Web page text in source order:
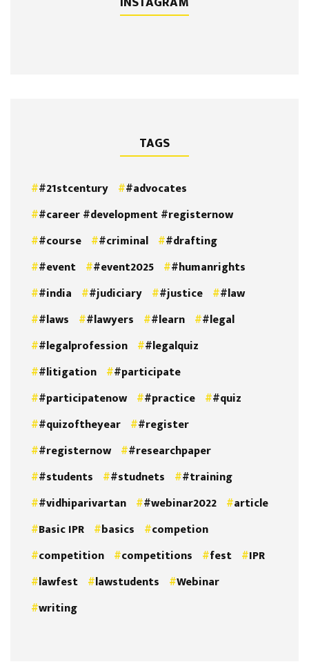
TAGS
#21stcentury
#advocates
#career #development #registernow
#course
#criminal
#drafting
#event
#event2025
#humanrights
#india
#judiciary #justice
#law
#laws
#lawyers #learn
#legal
#legalprofession
#legalquiz
#litigation
#participate
#participatenow
#practice
#quiz
#quizoftheyear
#register
#registernow
#researchpaper
#students
#studnets
#training
#vidhiparivartan
#webinar2022
article
Basic IPR
basics
competion
competition
competitions fest
IPR
lawfest
lawstudents
Webinar
writing